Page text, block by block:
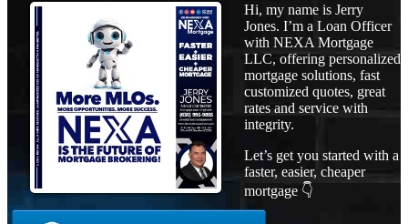
Hi, my name is Jerry
Jones. I’m a Loan Officer
with NEXA Mortgage
LLC, offering personalized
mortgage solutions, fast
customized quotes, great
rates and service with
integrity.
Let’s get you started with a
faster, easier, cheaper
mortgage 👇